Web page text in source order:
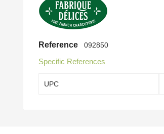
Reference 092850
Specific References
UPC